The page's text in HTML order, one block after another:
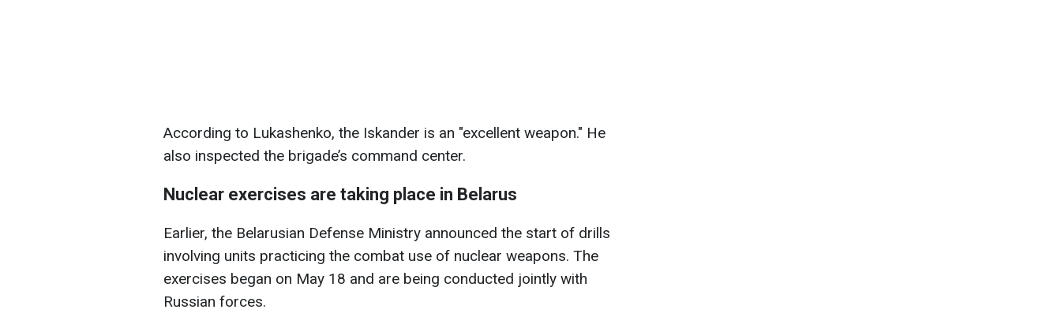
According to Lukashenko, the Iskander is an "excellent weapon." He
also inspected the brigade’s command center.
Nuclear exercises are taking place in Belarus
Earlier, the Belarusian Defense Ministry announced the start of drills
involving units practicing the combat use of nuclear weapons. The
exercises began on May 18 and are being conducted jointly with
Russian forces.